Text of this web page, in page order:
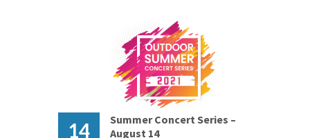
14
Summer Concert Series –
August 14